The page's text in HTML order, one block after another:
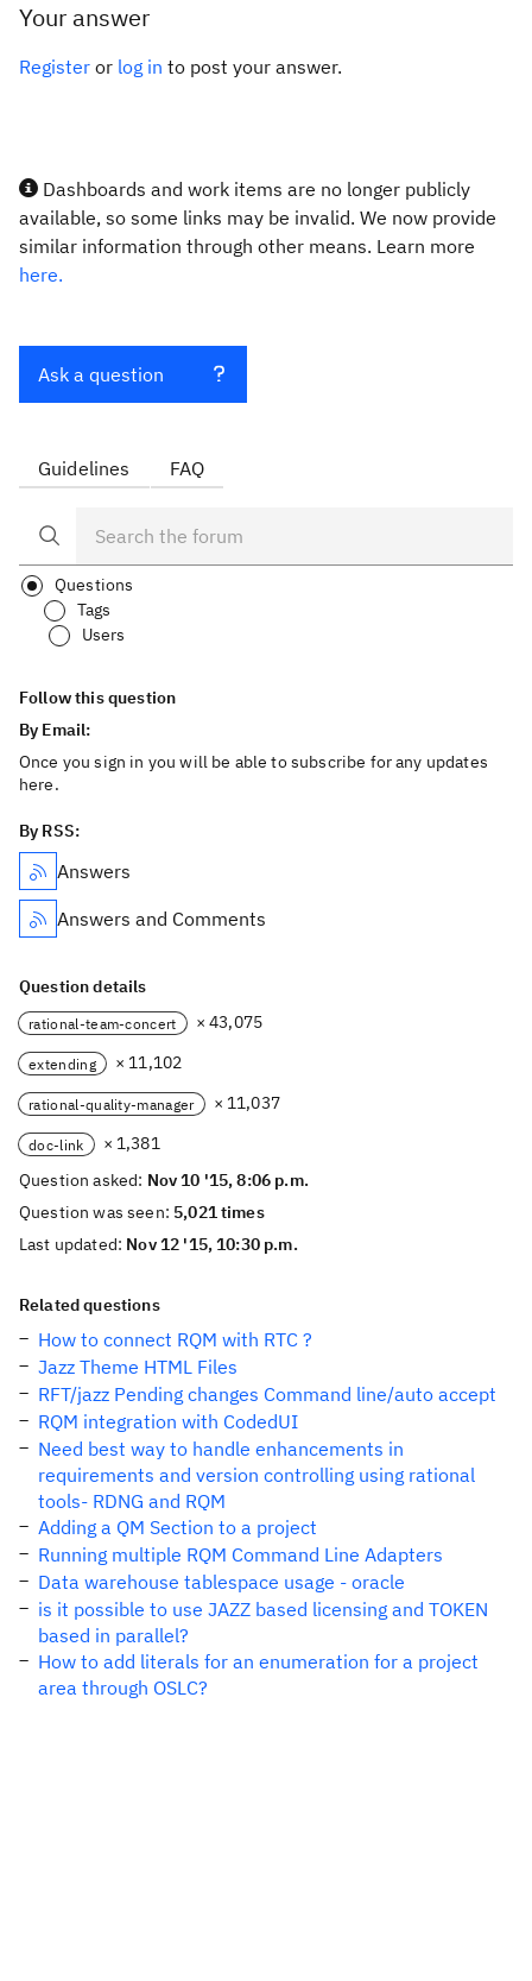
Your answer
Register or log in to post your answer.
Dashboards and work items are no longer publicly
available, so some links may be invalid. We now provide
similar information through other means. Learn more
here.
Ask a question
Guidelines FAQ
Questions
Tags
Users
Follow this question
By Email:
Once you sign in you will be able to subscribe for any updates
here.
By RSS:
Answers
Answers and Comments
Question details
rational-team-concert × 43,075
extending × 11,102
rational-quality-manager × 11,037
doc-link
× 1,381
Question asked: Nov 10 '15, 8:06 p.m.
Question was seen: 5,021 times
Last updated: Nov 12 '15, 10:30 p.m.
Related questions
How to connect RQM with RTC ?
Jazz Theme HTML Files
RFT/jazz Pending changes Command line/auto accept
RQM integration with CodedUI
Need best way to handle enhancements in
requirements and version controlling using rational
tools- RDNG and RQM
Adding a QM Section to a project
Running multiple RQM Command Line Adapters
Data warehouse tablespace usage - oracle
is it possible to use JAZZ based licensing and TOKEN
based in parallel?
How to add literals for an enumeration for a project
area through OSLC?